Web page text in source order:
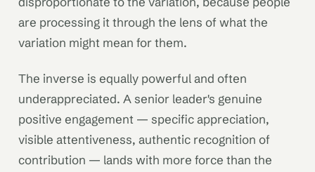
are processing it through the lens of what the
variation might mean for them.
The inverse is equally powerful and often
underappreciated. A senior leader's genuine
positive engagement — specific appreciation,
visible attentiveness, authentic recognition of
contribution — lands with more force than the